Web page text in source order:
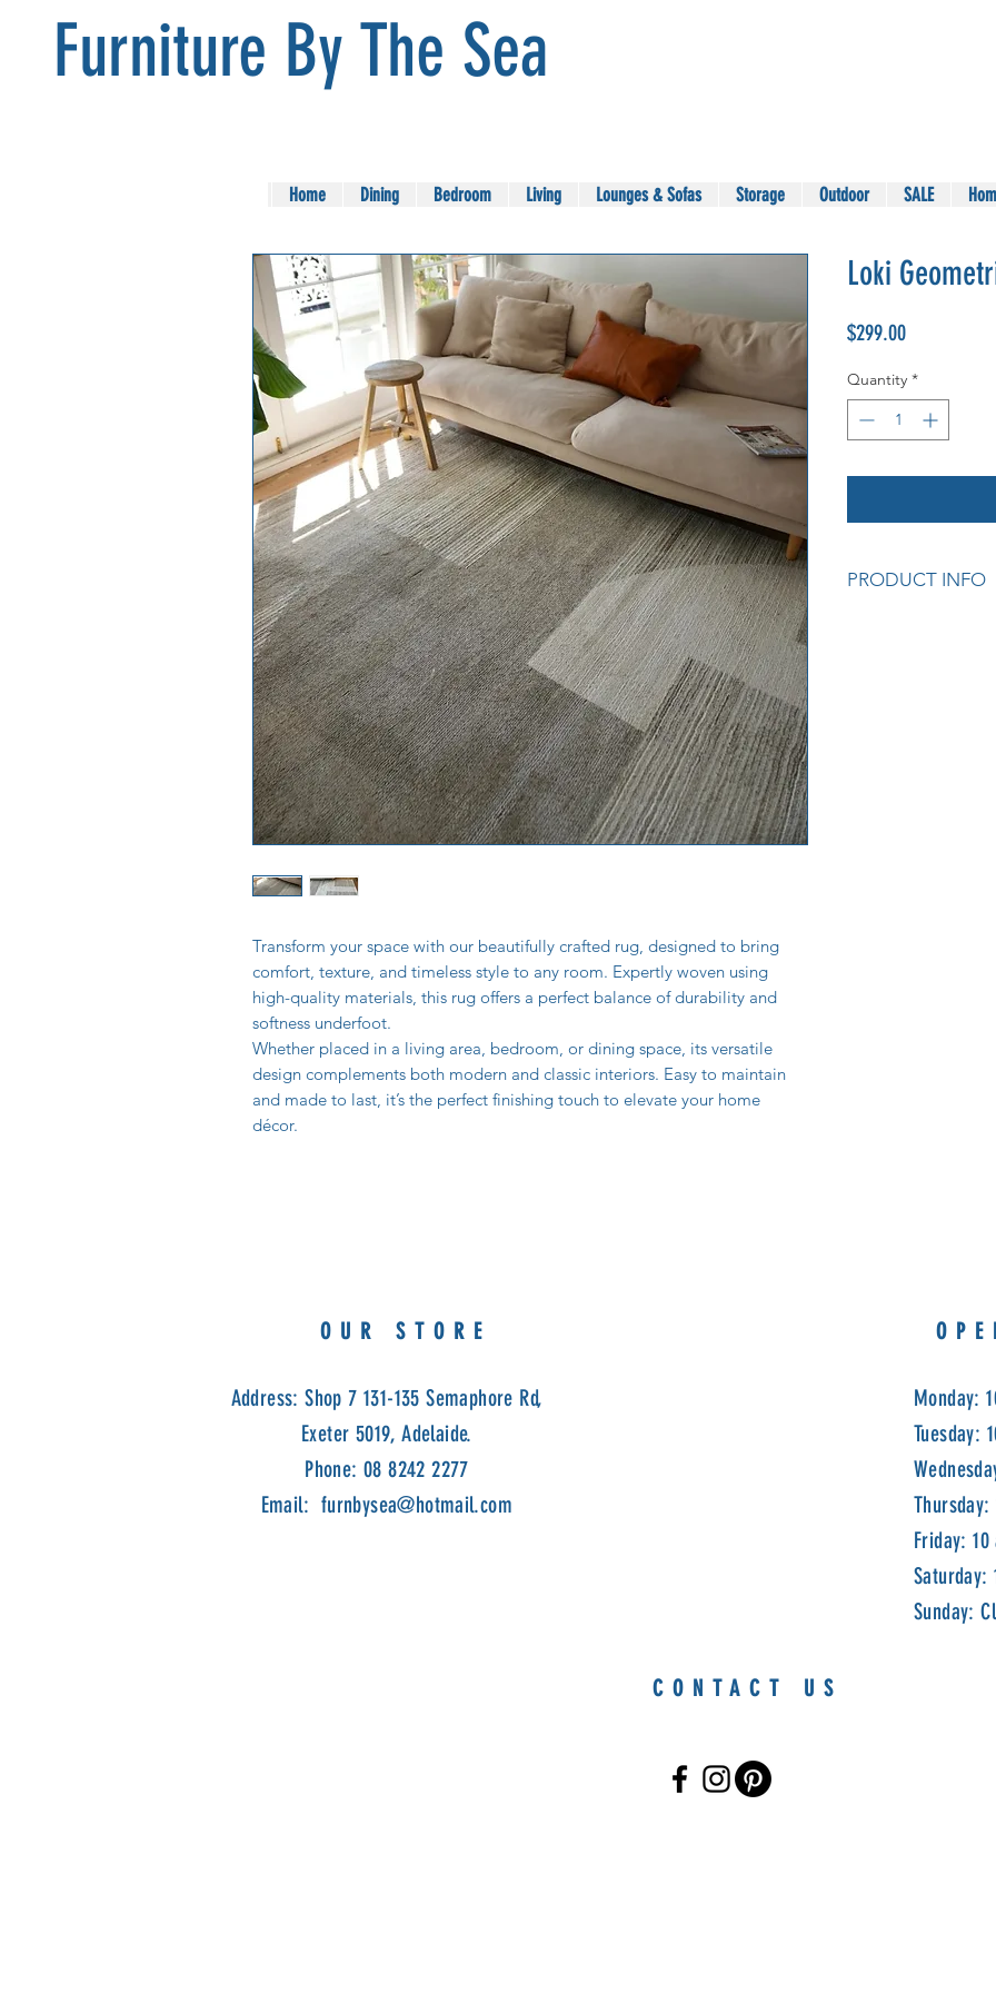
Furniture By The Sea
Home Dining Bedroom Living Lounges & Sofas Storage Outdoor SALE
Transform your space with our beautifully crafted rug, designed to bring
comfort, texture, and timeless style to any room. Expertly woven using
high-quality materials, this rug offers a perfect balance of durability and
softness underfoot.
Whether placed in a living area, bedroom, or dining space, its versatile
design complements both modern and classic interiors. Easy to maintain
and made to last, it’s the perfect finishing touch to elevate your home
décor.
Loki
$299.00Price
Quantity *
PRODUCT INFO
OUR STORE
Address: Shop 7 131-135 Semaphore Rd,
Exeter 5019, Adelaide.
Phone: 08 8242 2277
Email: furnbysea@hotmail.com
Monday:
Tuesday:
Friday:
Saturday:
Sunday:
CONTACT US